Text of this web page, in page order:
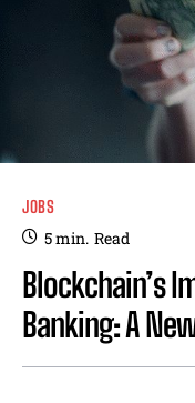
JOBS
5min. Read
Blockchain’s
Banking: A